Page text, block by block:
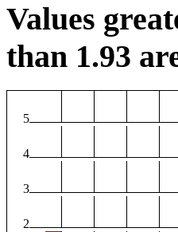
Values
than 1.93
5
4
3
2